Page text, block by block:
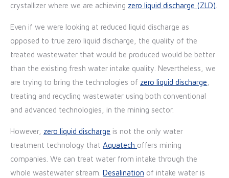
crystallizer where we are achieving zero liquid discharge (ZLD)
Even if we were looking at reduced liquid discharge as
opposed to true zero liquid discharge, the quality of the
treated wastewater that would be produced would be better
than the existing fresh water intake quality. Nevertheless, we
are trying to bring the technologies of zero liquid discharge
treating and recycling wastewater using both conventional
and advanced technologies, in the mining sector.
However, zero liquid discharge is not the only water
treatment technology that Aquatech offers mining
companies. We can treat water from intake through the
whole wastewater stream. Desalination of intake water is